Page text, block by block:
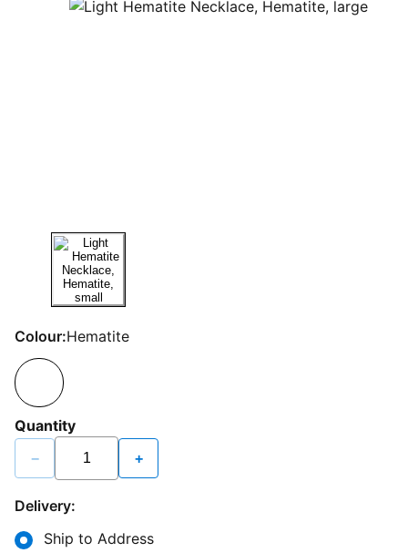
Colour:Hematite
Quantity
− +
Delivery:
Ship to Address